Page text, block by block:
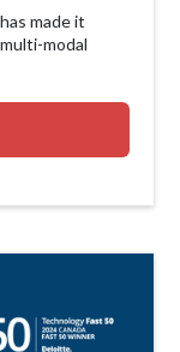
made it
modal